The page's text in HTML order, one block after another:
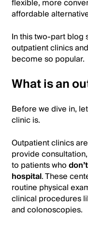
affordable
In this two-part blog
outpatient clinics
become so popular.
What is an
Before we dive in,
clinic is.
Outpatient clinics
provide consultation,
to patients who
hospital. These
routine physical
clinical procedures
and colonoscopies.